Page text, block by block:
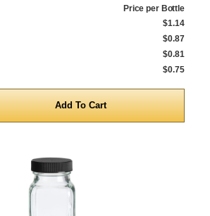
Price per Bottle
$1.14
$0.87
$0.81
$0.75